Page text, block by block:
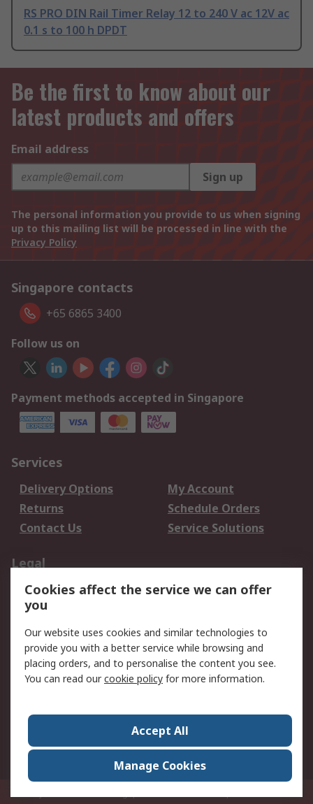
RS PRO DIN Rail Timer Relay 12 to 240 V ac 12V ac
0.1 s to 100 h DPDT
Be the first to know about our
latest products and offers
Email address
Sign up
The personal information you provide to us when signing
up to this mailing list will be processed in line with the
Privacy Policy
Singapore contacts
+65 6865 3400
Follow us on
Payment methods accepted in Singapore
Services
Delivery Options
My Account
Returns
Schedule Orders
Contact Us
Service Solutions
Legal
Data Protection
Email Security
Privacy Policy
Terms and Conditions
of Sale
About RS
Press Centre
World Wide
Cookies affect the service we can offer
you
Our website uses cookies and similar technologies to
provide you with a better service while browsing and
placing orders, and to personalise the content you see.
You can read ourcookie policy for more information.
Accept All
Manage Cookies